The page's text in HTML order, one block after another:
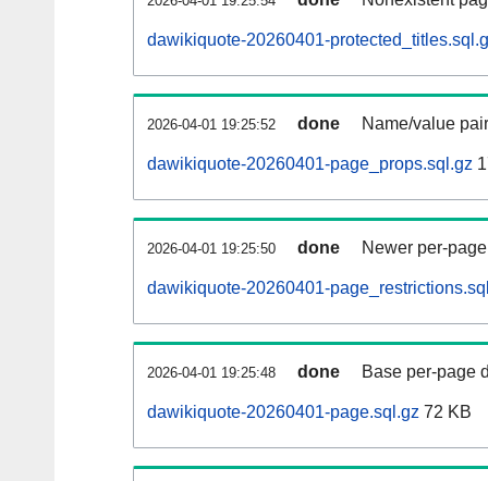
dawikiquote-20260401-
2026-04-01 19:25:52 done Name/value
dawikiquote-20260401-page_props.sql.gz
2026-04-01 19:25:50 done Newer per-
dawikiquote-20260401-
2026-04-01 19:25:48 done Base per-page
dawikiquote-20260401-page.sql.gz 72 KB